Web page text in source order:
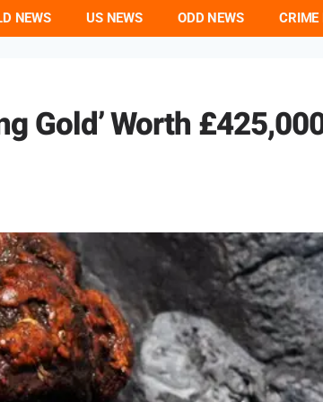
NEWS US NEWS ODD NEWS CRIME
Gold’ Worth